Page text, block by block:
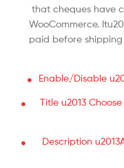
that cheques have
WooCommerce.
paid before
Enable/Disable
Title u2013
Description